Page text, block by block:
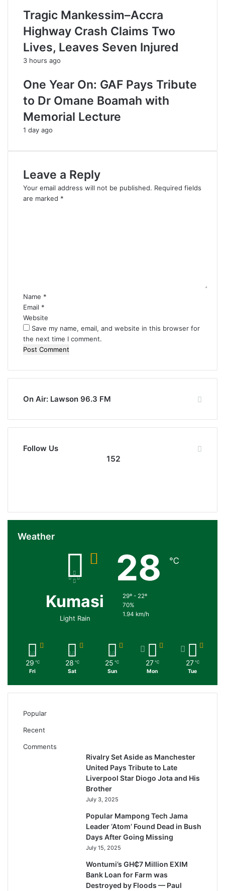
Tragic Mankessim–Accra
Highway Crash Claims Two
Lives, Leaves Seven Injured
3 hours ago
One Year On: GAF Pays Tribute
to Dr Omane Boamah with
Memorial Lecture
1 day ago
Leave a Reply
Your email address will not be published. Required fields
are marked *
Name *
Email *
Website
Save my name, email, and website in this browser for
the next time I comment.
On Air: Lawson 96.3 FM
Follow Us
152
Weather
Kumasi
Light Rain
28 ℃
29º - 22º
70%
1.94 km/h
29 ℃
Fri
28 ℃
Sat
25 ℃
Sun
27 ℃
Mon
27 ℃
Tue
Popular
Recent
Comments
Rivalry Set Aside as Manchester
United Pays Tribute to Late
Liverpool Star Diogo Jota and His
Brother
July 3, 2025
Popular Mampong Tech Jama
Leader ‘Atom’ Found Dead in Bush
Days After Going Missing
July 15, 2025
Wontumi’s GH₵7 Million EXIM
Bank Loan for Farm was
Destroyed by Floods — Paul